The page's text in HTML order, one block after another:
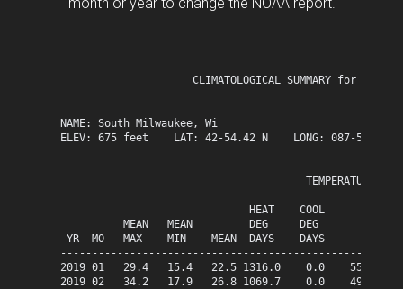
CLIMATOLOGICAL SUMMARY for year
NAME: South Milwaukee, Wi
ELEV: 675 feet    LAT: 42-54.42 N    LONG: 087-51.13 W
TEMPERATURE
HEAT    COOL
MEAN   MEAN         DEG     DEG
YR  MO   MAX    MIN    MEAN  DAYS    DAYS
2019 01   29.4   15.4   22.5 1316.0    0.0
2019 02   34.2   17.9   26.8 1069.7    0.0